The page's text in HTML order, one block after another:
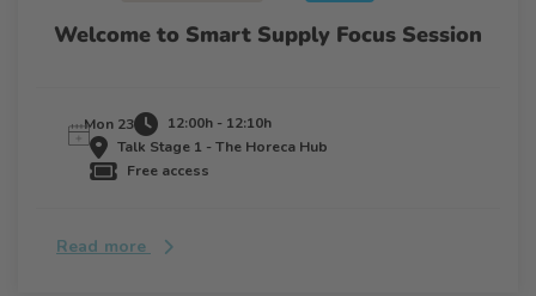
Welcome to Smart Supply Focus Session
Mon 23
12:00h - 12:10h
Talk Stage 1 - The Horeca Hub
Free access
Read more